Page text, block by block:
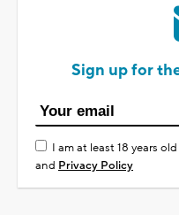
Sign up for
I am at least 18 years
and Privacy Policy